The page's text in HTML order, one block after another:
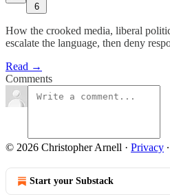
6
How the crooked media, liberal
escalate the language, then deny
Read →
Comments
© 2026 Christopher Arnell · Privacy ∙
Start your Substack